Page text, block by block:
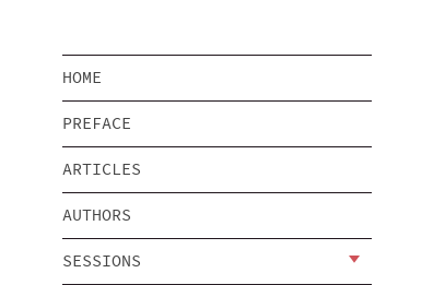
HOME
PREFACE
ARTICLES
AUTHORS
SESSIONS